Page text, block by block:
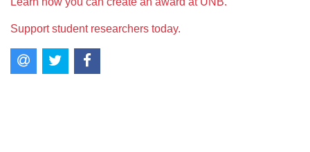
Support student researchers today.